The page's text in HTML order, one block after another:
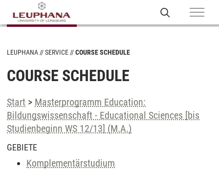
LEUPHANA SERVICE COURSE SCHEDULE
COURSE SCHEDULE
Start > Masterprogramm Education:
Bildungswissenschaft - Educational Sciences [bis
Studienbeginn WS 12/13] (M.A.)
GEBIETE
Komplementärstudium